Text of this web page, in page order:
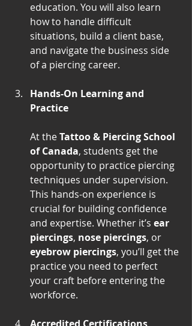
education. You will also learn
how to handle difficult
situations, build a client base,
and navigate the business side
of a piercing career.
Hands-On Learning and
Practice
At the Tattoo & Piercing School
of Canada, students get the
opportunity to practice piercing
techniques under supervision.
This hands-on experience is
crucial for building confidence
and expertise. Whether it’s ear
piercings, nose piercings, or
eyebrow piercings, you’ll get the
practice you need to perfect
your craft before entering the
workforce.